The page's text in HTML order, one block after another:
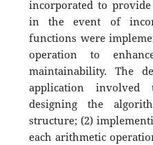
incorporated to
in the event of
functions were
operation to
maintainability. The
application
designing the
structure; (2)
each arithmetic